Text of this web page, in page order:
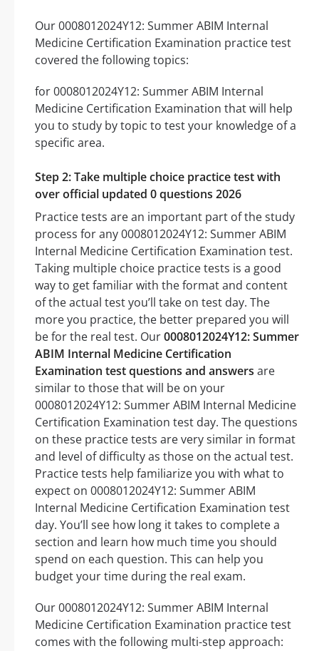
Our 0008012024Y12: Summer ABIM Internal
Medicine Certification Examination practice test
covered the following topics:
for 0008012024Y12: Summer ABIM Internal
Medicine Certification Examination that will help
you to study by topic to test your knowledge of a
specific area.
Step 2: Take multiple choice practice test with
over official updated 0 questions 2026
Practice tests are an important part of the study
process for any 0008012024Y12: Summer ABIM
Internal Medicine Certification Examination test.
Taking multiple choice practice tests is a good
way to get familiar with the format and content
of the actual test you’ll take on test day. The
more you practice, the better prepared you will
be for the real test. Our0008012024Y12: Summer
ABIM Internal Medicine Certification
Examination test questions and answers are
similar to those that will be on your
0008012024Y12: Summer ABIM Internal Medicine
Certification Examination test day. The questions
on these practice tests are very similar in format
and level of difficulty as those on the actual test.
Practice tests help familiarize you with what to
expect on 0008012024Y12: Summer ABIM
Internal Medicine Certification Examination test
day. You’ll see how long it takes to complete a
section and learn how much time you should
spend on each question. This can help you
budget your time during the real exam.
Our 0008012024Y12: Summer ABIM Internal
Medicine Certification Examination practice test
comes with the following multi-step approach: